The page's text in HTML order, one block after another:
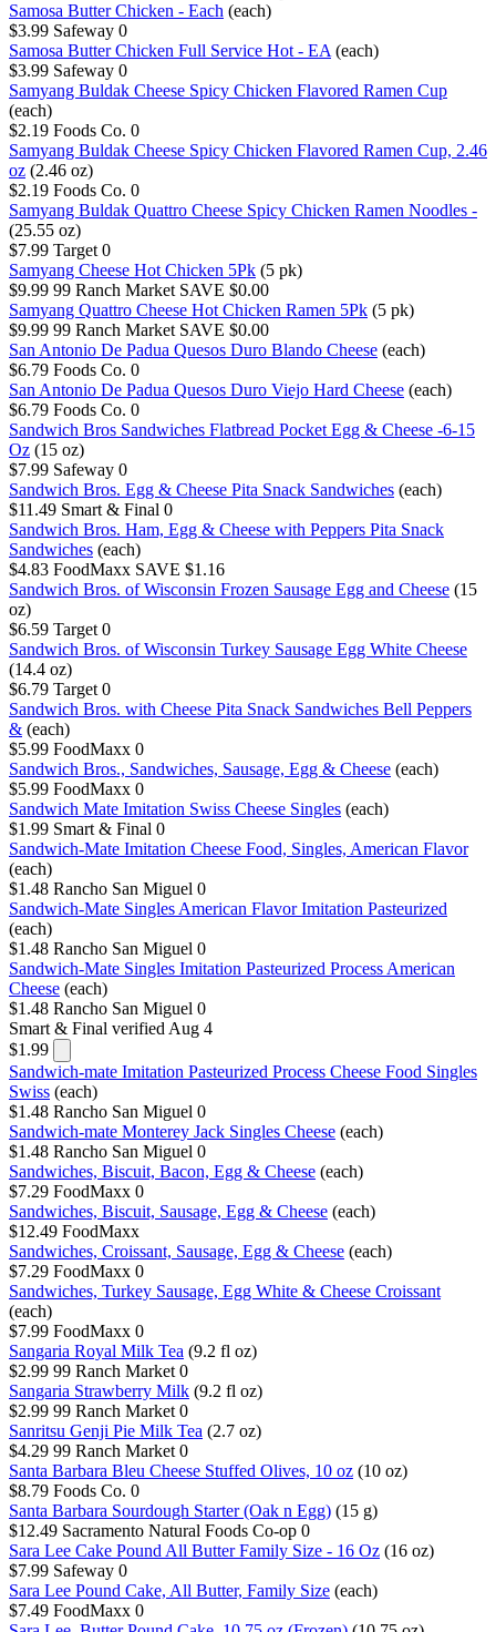
Samosa Butter Chicken - Each (each)
$3.99 Safeway 0
Samosa Butter Chicken Full Service Hot - EA (each)
$3.99 Safeway 0
Samyang Buldak Cheese Spicy Chicken Flavored Ramen Cup
(each)
$2.19 Foods Co. 0
Samyang Buldak Cheese Spicy Chicken Flavored Ramen Cup, 2.46
oz (2.46 oz)
$2.19 Foods Co. 0
Samyang Buldak Quattro Cheese Spicy Chicken Ramen Noodles -
(25.55 oz)
$7.99 Target 0
Samyang Cheese Hot Chicken 5Pk (5 pk)
$9.99 99 Ranch Market SAVE $0.00
Samyang Quattro Cheese Hot Chicken Ramen 5Pk (5 pk)
$9.99 99 Ranch Market SAVE $0.00
San Antonio De Padua Quesos Duro Blando Cheese (each)
$6.79 Foods Co. 0
San Antonio De Padua Quesos Duro Viejo Hard Cheese (each)
$6.79 Foods Co. 0
Sandwich Bros Sandwiches Flatbread Pocket Egg & Cheese -6-15
Oz (15 oz)
$7.99 Safeway 0
Sandwich Bros. Egg & Cheese Pita Snack Sandwiches (each)
$11.49 Smart & Final 0
Sandwich Bros. Ham, Egg & Cheese with Peppers Pita Snack
Sandwiches (each)
$4.83 FoodMaxx SAVE $1.16
Sandwich Bros. of Wisconsin Frozen Sausage Egg and Cheese (15
oz)
$6.59 Target 0
Sandwich Bros. of Wisconsin Turkey Sausage Egg White Cheese
(14.4 oz)
$6.79 Target 0
Sandwich Bros. with Cheese Pita Snack Sandwiches Bell Peppers
& (each)
$5.99 FoodMaxx 0
Sandwich Bros., Sandwiches, Sausage, Egg & Cheese (each)
$5.99 FoodMaxx 0
Sandwich Mate Imitation Swiss Cheese Singles (each)
$1.99 Smart & Final 0
Sandwich-Mate Imitation Cheese Food, Singles, American Flavor
(each)
$1.48 Rancho San Miguel 0
Sandwich-Mate Singles American Flavor Imitation Pasteurized
(each)
$1.48 Rancho San Miguel 0
Sandwich-Mate Singles Imitation Pasteurized Process American
Cheese (each)
$1.48 Rancho San Miguel 0
Smart & Final verified Aug 4
$1.99
Sandwich-mate Imitation Pasteurized Process Cheese Food Singles
Swiss (each)
$1.48 Rancho San Miguel 0
Sandwich-mate Monterey Jack Singles Cheese (each)
$1.48 Rancho San Miguel 0
Sandwiches, Biscuit, Bacon, Egg & Cheese (each)
$7.29 FoodMaxx 0
Sandwiches, Biscuit, Sausage, Egg & Cheese (each)
$12.49 FoodMaxx
Sandwiches, Croissant, Sausage, Egg & Cheese (each)
$7.29 FoodMaxx 0
Sandwiches, Turkey Sausage, Egg White & Cheese Croissant
(each)
$7.99 FoodMaxx 0
Sangaria Royal Milk Tea (9.2 fl oz)
$2.99 99 Ranch Market 0
Sangaria Strawberry Milk (9.2 fl oz)
$2.99 99 Ranch Market 0
Sanritsu Genji Pie Milk Tea (2.7 oz)
$4.29 99 Ranch Market 0
Santa Barbara Bleu Cheese Stuffed Olives, 10 oz (10 oz)
$8.79 Foods Co. 0
Santa Barbara Sourdough Starter (Oak n Egg) (15 g)
$12.49 Sacramento Natural Foods Co-op 0
Sara Lee Cake Pound All Butter Family Size - 16 Oz (16 oz)
$7.99 Safeway 0
Sara Lee Pound Cake, All Butter, Family Size (each)
$7.49 FoodMaxx 0